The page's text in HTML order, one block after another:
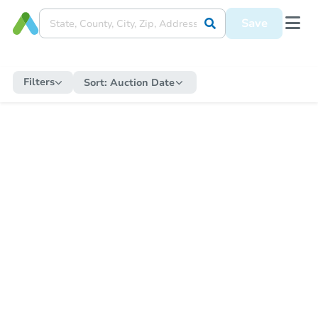
Save
Filters Sort: Auction Date